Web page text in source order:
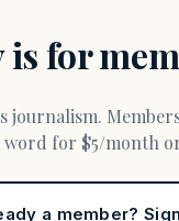
for
word for $5/month
a member?